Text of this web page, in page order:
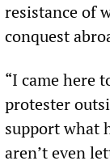
resistance of
conquest
“I came here
protester
support what
aren’t even